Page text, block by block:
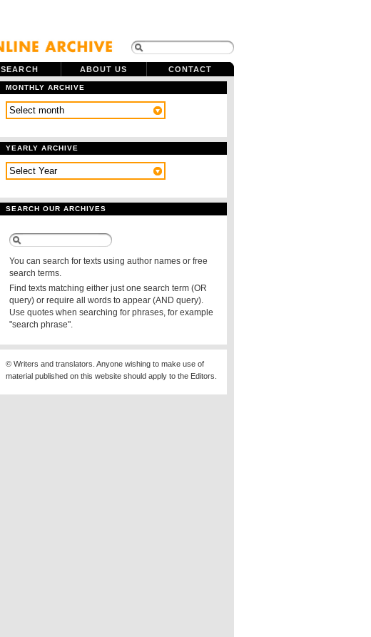
SEARCH ABOUT US CONTACT
MONTHLY ARCHIVE
YEARLY ARCHIVE
SEARCH OUR ARCHIVES
You can search for texts using author names or free
search terms.
Find texts matching either just one search term (OR
query) or require all words to appear (AND query).
Use quotes when searching for phrases, for example
"search phrase".
© Writers and translators. Anyone wishing to make use of
material published on this website should apply to the Editors.